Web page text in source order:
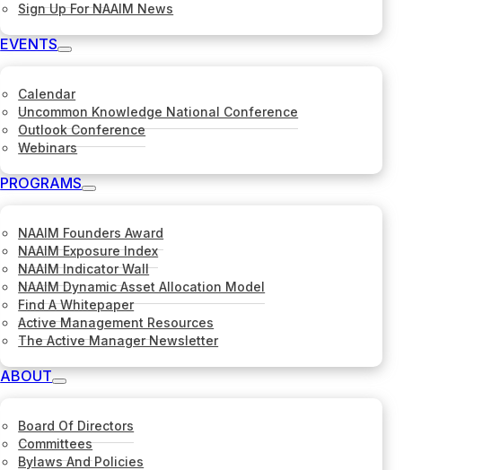
Sign Up For NAAIM News
EVENTS
Calendar
Uncommon Knowledge National Conference
Outlook Conference
Webinars
PROGRAMS
NAAIM Founders Award
NAAIM Exposure Index
NAAIM Indicator Wall
NAAIM Dynamic Asset Allocation Model
Find A Whitepaper
Active Management Resources
The Active Manager Newsletter
ABOUT
Board Of Directors
Committees
Bylaws And Policies